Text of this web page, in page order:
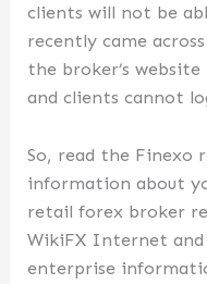
clients will not be
recently came
the broker’s
and clients cannot
So, read the Finexo
information about
retail forex broker
WikiFX Internet
enterprise